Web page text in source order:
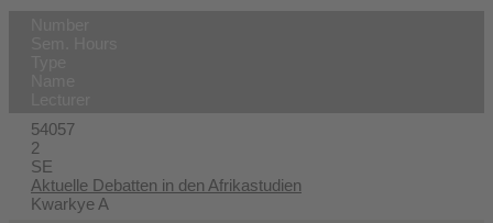
54057
2
SE
Aktuelle Debatten in den Afrikastudien
Kwarkye A